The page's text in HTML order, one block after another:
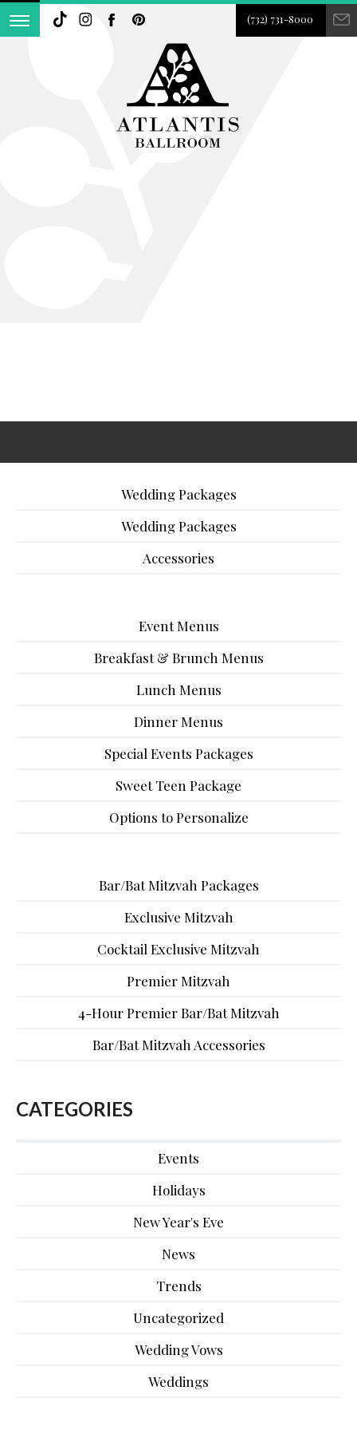
(732) 731-8000
Wedding Packages
Wedding Packages
Accessories
Event Menus
Breakfast & Brunch Menus
Lunch Menus
Dinner Menus
Special Events Packages
Sweet Teen Package
Options to Personalize
Bar/Bat Mitzvah Packages
Exclusive Mitzvah
Cocktail Exclusive Mitzvah
Premier Mitzvah
4-Hour Premier Bar/Bat Mitzvah
Bar/Bat Mitzvah Accessories
CATEGORIES
Events
Holidays
New Year's Eve
News
Trends
Uncategorized
Wedding Vows
Weddings